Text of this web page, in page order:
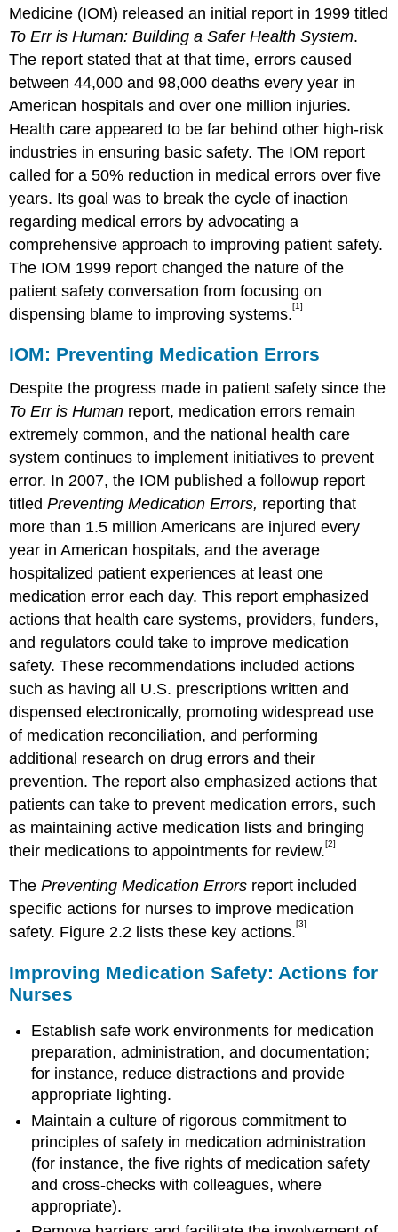
Medicine (IOM) released an initial report in 1999 titled
To Err is Human: Building a Safer Health System.
The report stated that at that time, errors caused
between 44,000 and 98,000 deaths every year in
American hospitals and over one million injuries.
Health care appeared to be far behind other high-risk
industries in ensuring basic safety. The IOM report
called for a 50% reduction in medical errors over five
years. Its goal was to break the cycle of inaction
regarding medical errors by advocating a
comprehensive approach to improving patient safety.
The IOM 1999 report changed the nature of the
patient safety conversation from focusing on
dispensing blame to improving systems.[1]
IOM: Preventing Medication Errors
Despite the progress made in patient safety since the
To Err is Human report, medication errors remain
extremely common, and the national health care
system continues to implement initiatives to prevent
error. In 2007, the IOM published a followup report
titledPreventing Medication Errors, reporting that
more than 1.5 million Americans are injured every
year in American hospitals, and the average
hospitalized patient experiences at least one
medication error each day. This report emphasized
actions that health care systems, providers, funders,
and regulators could take to improve medication
safety. These recommendations included actions
such as having all U.S. prescriptions written and
dispensed electronically, promoting widespread use
of medication reconciliation, and performing
additional research on drug errors and their
prevention. The report also emphasized actions that
patients can take to prevent medication errors, such
as maintaining active medication lists and bringing
their medications to appointments for review.[2]
ThePreventing Medication Errors report included
specific actions for nurses to improve medication
safety. Figure 2.2 lists these key actions.[3]
Improving Medication Safety: Actions for
Nurses
Establish safe work environments for medication
preparation, administration, and documentation;
for instance, reduce distractions and provide
appropriate lighting.
Maintain a culture of rigorous commitment to
principles of safety in medication administration
(for instance, the five rights of medication safety
and cross-checks with colleagues, where
appropriate).